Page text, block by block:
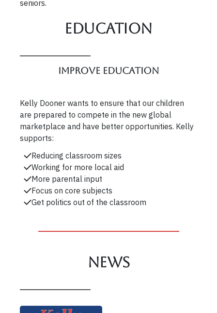
seniors.
Education
Improve Education
Kelly Dooner wants to ensure that our children
are prepared to compete in the new global
marketplace and have better opportunities. Kelly
supports:
Reducing classroom sizes
Working for more local aid
More parental input
Focus on core subjects
Get politics out of the classroom
News